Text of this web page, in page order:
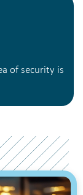
of security is